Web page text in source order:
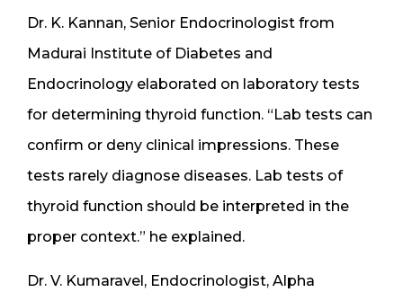
Dr. K. Kannan, Senior Endocrinologist from
Madurai Institute of Diabetes and
Endocrinology elaborated on laboratory tests
for determining thyroid function. “Lab tests can
confirm or deny clinical impressions. These
tests rarely diagnose diseases. Lab tests of
thyroid function should be interpreted in the
proper context.” he explained.
Dr. V. Kumaravel, Endocrinologist, Alpha